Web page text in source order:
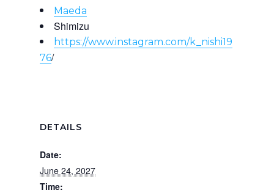
Maeda
Shimizu
https://www.instagram.com/k_nishi19
76/
DETAILS
Date:
June 24, 2027
Time: